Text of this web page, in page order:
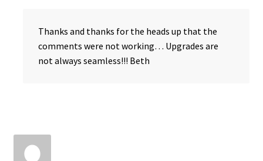
Thanks and thanks for the heads up that the
comments were not working… Upgrades are
not always seamless!!! Beth